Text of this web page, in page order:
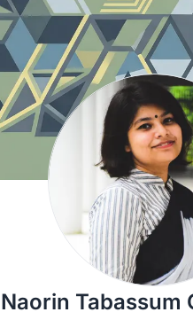
Naorin Tabassum